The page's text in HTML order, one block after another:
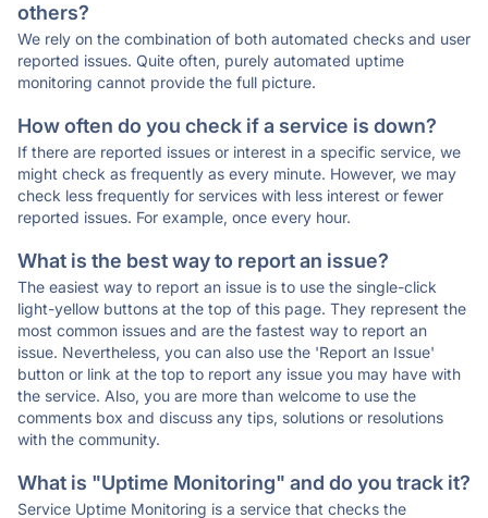
others?
We rely on the combination of both automated checks and user
reported issues. Quite often, purely automated uptime
monitoring cannot provide the full picture.
How often do you check if a service is down?
If there are reported issues or interest in a specific service, we
might check as frequently as every minute. However, we may
check less frequently for services with less interest or fewer
reported issues. For example, once every hour.
What is the best way to report an issue?
The easiest way to report an issue is to use the single-click
light-yellow buttons at the top of this page. They represent the
most common issues and are the fastest way to report an
issue. Nevertheless, you can also use the 'Report an Issue'
button or link at the top to report any issue you may have with
the service. Also, you are more than welcome to use the
comments box and discuss any tips, solutions or resolutions
with the community.
What is "Uptime Monitoring" and do you track it?
Service Uptime Monitoring is a service that checks the